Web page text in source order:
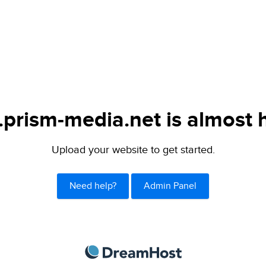
media.net is almost
Upload your website to get started.
Need help? Admin Panel
DreamHost